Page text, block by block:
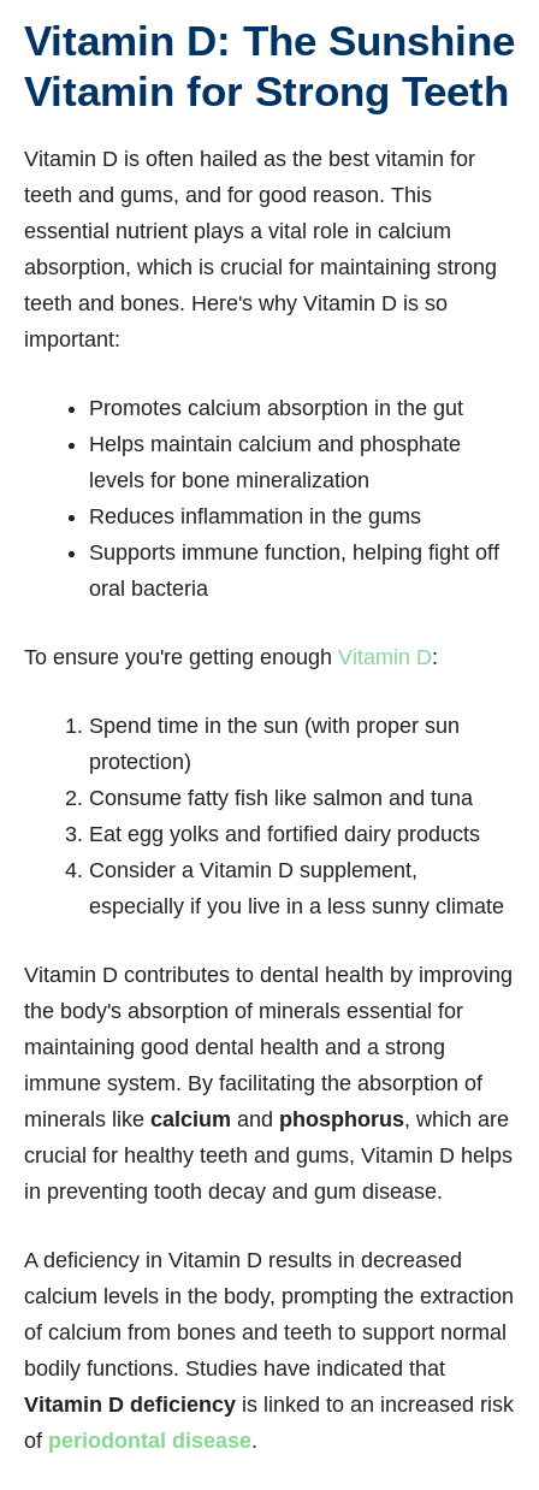
Vitamin D: The Sunshine
Vitamin for Strong Teeth
Vitamin D is often hailed as the best vitamin for
teeth and gums, and for good reason. This
essential nutrient plays a vital role in calcium
absorption, which is crucial for maintaining strong
teeth and bones. Here's why Vitamin D is so
important:
Promotes calcium absorption in the gut
Helps maintain calcium and phosphate
levels for bone mineralization
Reduces inflammation in the gums
Supports immune function, helping fight off
oral bacteria
To ensure you're getting enough Vitamin D:
Spend time in the sun (with proper sun
protection)
Consume fatty fish like salmon and tuna
Eat egg yolks and fortified dairy products
Consider a Vitamin D supplement,
especially if you live in a less sunny climate
Vitamin D contributes to dental health by improving
the body's absorption of minerals essential for
maintaining good dental health and a strong
immune system. By facilitating the absorption of
minerals like calcium and phosphorus, which are
crucial for healthy teeth and gums, Vitamin D helps
in preventing tooth decay and gum disease.
A deficiency in Vitamin D results in decreased
calcium levels in the body, prompting the extraction
of calcium from bones and teeth to support normal
bodily functions. Studies have indicated that
Vitamin D deficiency is linked to an increased risk
of periodontal disease.